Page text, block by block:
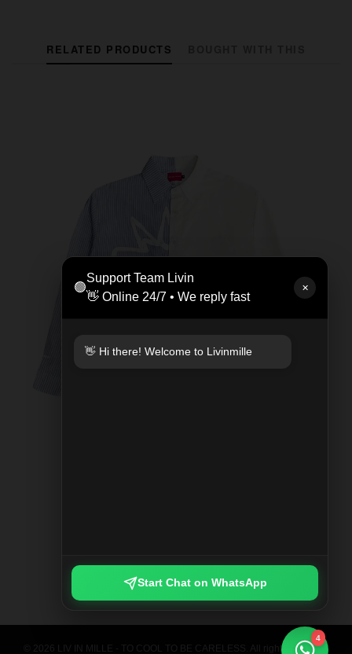
4
🟢
Support Team Livin
👋 Online 24/7 • We reply fast
✕
👋 Hi there! Welcome to Livinmille
Start Chat on WhatsApp
RELATED PRODUCTS
© 2026 LIV IN MILLE - TO COOL TO BE CARELESS. All rights reserved.